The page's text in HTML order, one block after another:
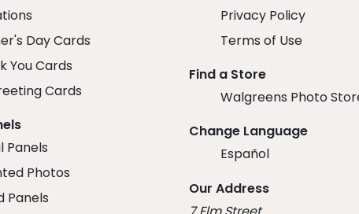
Day Cards
You Cards
Cards
Panels
Photos
Panels
Privacy Policy
Terms of Use
Find a Store
Walgreens Photo
Change Language
Español
Our Address